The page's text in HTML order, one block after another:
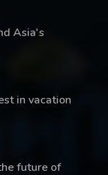
Asia's
in vacation
future of